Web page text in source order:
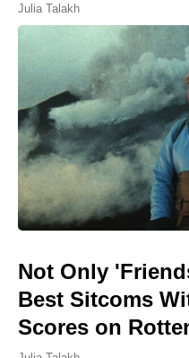
Julia Talakh
Not Only
Best Sitcoms
Scores on